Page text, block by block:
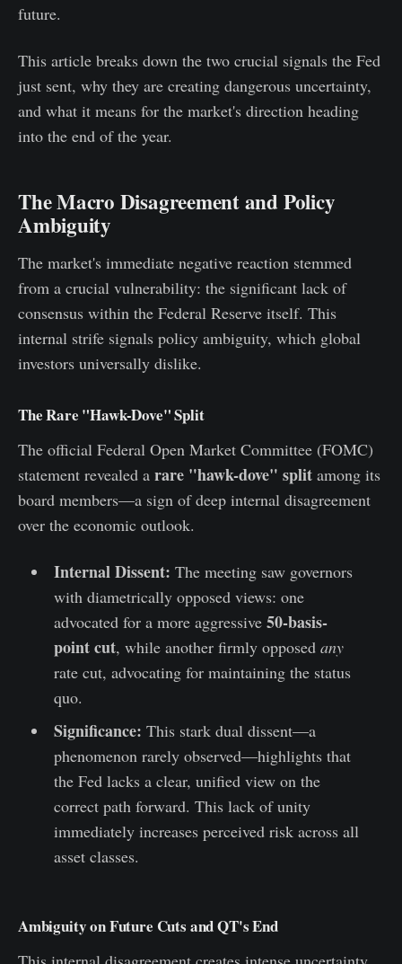
future.
This article breaks down the two crucial signals the Fed
just sent, why they are creating dangerous uncertainty,
and what it means for the market's direction heading
into the end of the year.
The Macro Disagreement and Policy
Ambiguity
The market's immediate negative reaction stemmed
from a crucial vulnerability: the significant lack of
consensus within the Federal Reserve itself. This
internal strife signals policy ambiguity, which global
investors universally dislike.
The Rare "Hawk-Dove" Split
The official Federal Open Market Committee (FOMC)
statement revealed a rare "hawk-dove" split among its
board members—a sign of deep internal disagreement
over the economic outlook.
Internal Dissent: The meeting saw governors
with diametrically opposed views: one
advocated for a more aggressive 50-basis-
point cut, while another firmly opposed any
rate cut, advocating for maintaining the status
quo.
Significance: This stark dual dissent—a
phenomenon rarely observed—highlights that
the Fed lacks a clear, unified view on the
correct path forward. This lack of unity
immediately increases perceived risk across all
asset classes.
Ambiguity on Future Cuts and QT's End